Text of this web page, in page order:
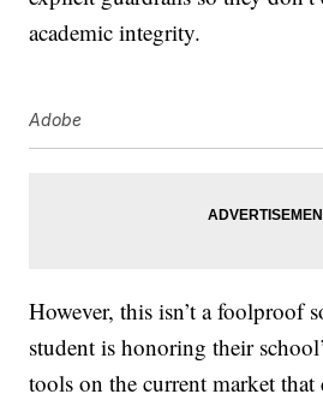
academic integrity.
Adobe
However, this isn’t a foolproof
student is honoring their
tools on the current market that